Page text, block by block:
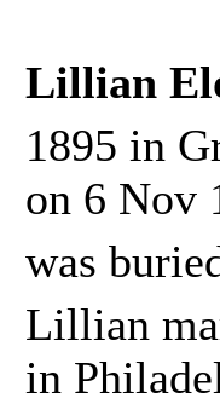
Lillian
1895 in
on 6 Nov
was
Lillian
in